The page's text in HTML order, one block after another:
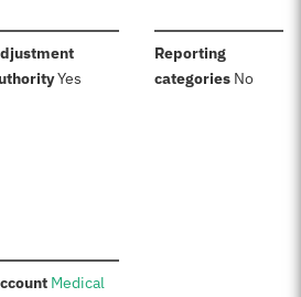
:Yes
Reporting
categories: No
:Medical